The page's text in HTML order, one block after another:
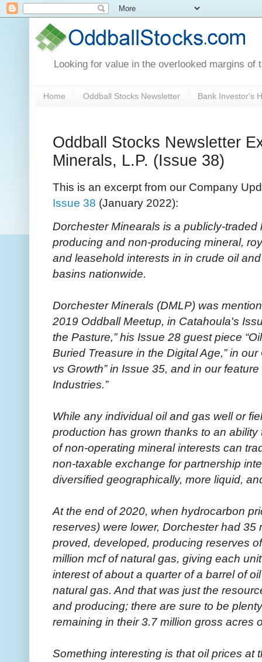
Looking for value in the overlooked margins of
Home Oddball Stocks Newsletter Bank Investor's
Oddball Stocks Newsletter
Minerals, L.P. (Issue 38)
This is an excerpt from our Company
Issue 38 (January 2022):
Dorchester Minearals is a publicly-
producing and non-producing mineral,
and leasehold interests in in crude oil
basins nationwide.
Dorchester Minerals (DMLP) was
2019 Oddball Meetup, in Catahoula's
the Pasture,” his Issue 28 guest piece
Buried Treasure in the Digital Age,” in
vs Growth” in Issue 35, and in our
Industries.”
While any individual oil and gas well or
production has grown thanks to an
of non-operating mineral interests can
non-taxable exchange for partnership
diversified geographically, more liquid,
At the end of 2020, when hydrocarbon
reserves) were lower, Dorchester had
proved, developed, producing reserves
million mcf of natural gas, giving each
interest of about a quarter of a barrel of
natural gas. And that was just the
and producing; there are sure to be
remaining in their 3.7 million gross acres
Something interesting is that oil prices at